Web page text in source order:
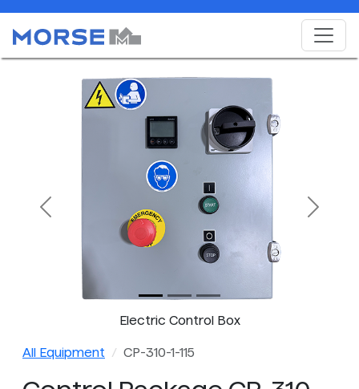
Electric Control Box
Previous Next
All Equipment CP-310-1-115